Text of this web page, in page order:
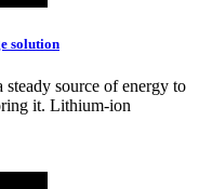
solution
source of energy to
it. Lithium-ion